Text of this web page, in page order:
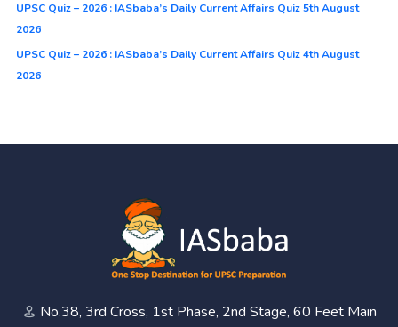
UPSC Quiz – 2026 : IASbaba’s Daily Current Affairs Quiz 5th August
2026
UPSC Quiz – 2026 : IASbaba’s Daily Current Affairs Quiz 4th August
2026
No.38, 3rd Cross, 1st Phase, 2nd Stage, 60 Feet Main